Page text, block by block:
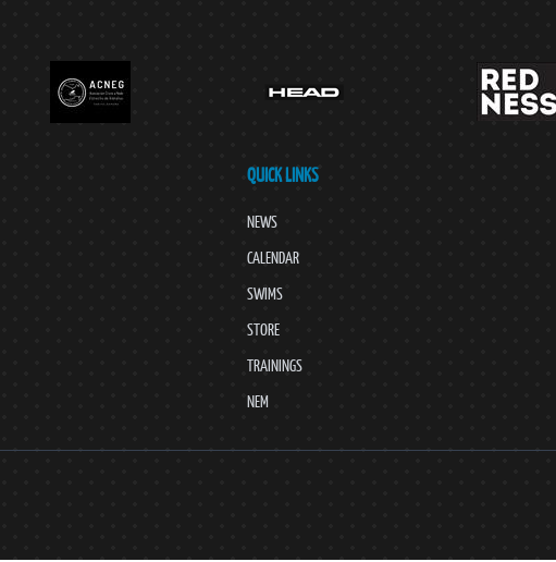
QUICK LINKS
NEWS
CALENDAR
SWIMS
STORE
TRAININGS
NEM